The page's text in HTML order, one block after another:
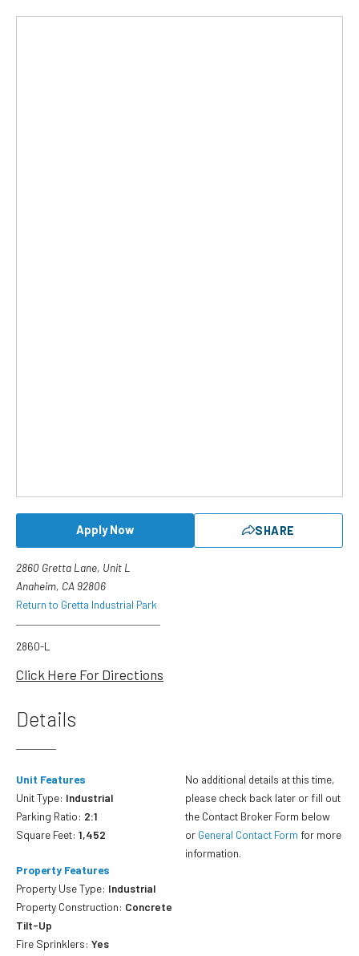
Apply Now SHARE
2860 Gretta Lane, Unit L
Anaheim, CA 92806
Return to Gretta Industrial Park
2860-L
Click Here For Directions
Details
Unit Features
Unit Type: Industrial
Parking Ratio: 2:1
Square Feet: 1,452
Property Features
Property Use Type: Industrial
Property Construction: Concrete
Tilt-Up
Fire Sprinklers: Yes
No additional details at this time,
please check back later or fill out
the Contact Broker Form below
or General Contact Form for more
information.